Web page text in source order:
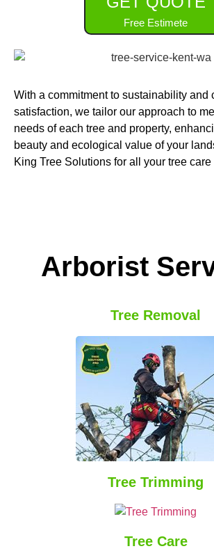
Free Estimete
With a commitment to sustainability and
satisfaction, we tailor our approach to
needs of each tree and property,
beauty and ecological value of your
King Tree Solutions for all your tree care
Arborist
Tree Removal
Tree Trimming
Tree Care